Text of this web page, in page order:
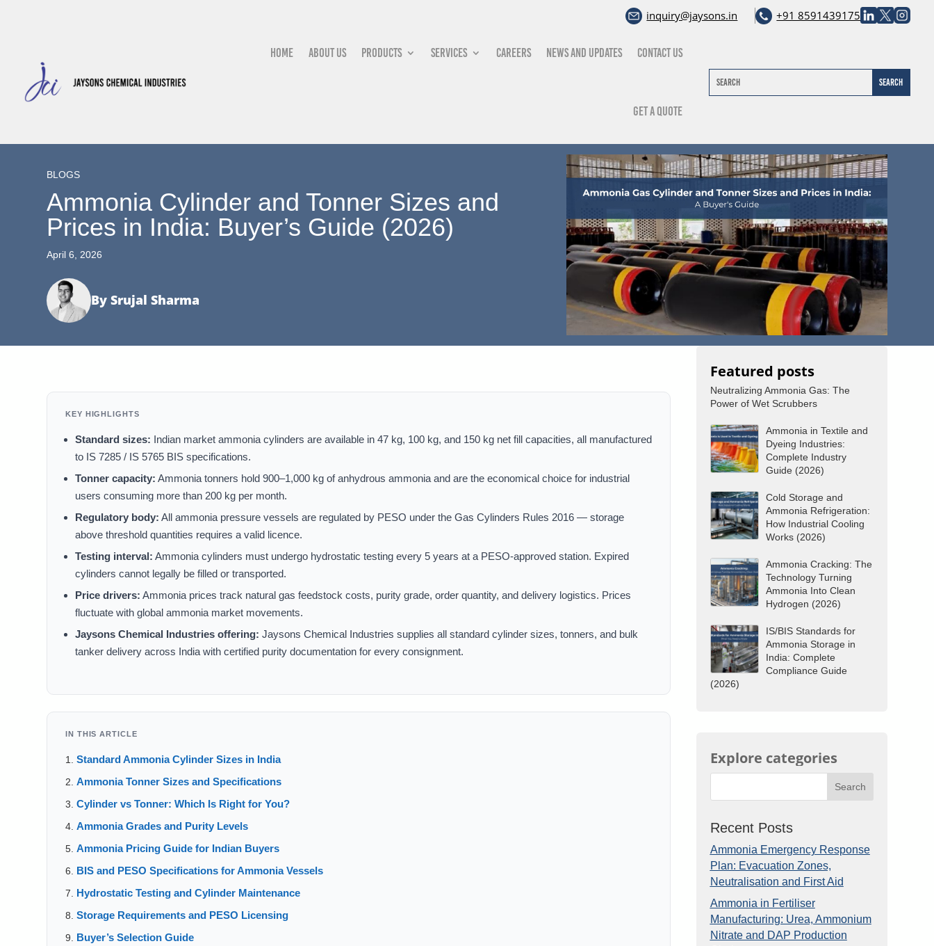
inquiry@jaysons.in +91 8591439175
Home About Us Products Services Careers News and updates Contact Us
Get A Quote
BLOGS
Ammonia Cylinder and Tonner Sizes and
Prices in India: Buyer’s Guide (2026)
April 6, 2026
By Srujal Sharma
KEY HIGHLIGHTS
Standard sizes: Indian market ammonia cylinders are available in 47 kg, 100 kg, and 150 kg net fill capacities, all manufactured
to IS 7285 / IS 5765 BIS specifications.
Tonner capacity: Ammonia tonners hold 900–1,000 kg of anhydrous ammonia and are the economical choice for industrial
users consuming more than 200 kg per month.
Regulatory body: All ammonia pressure vessels are regulated by PESO under the Gas Cylinders Rules 2016 — storage
above threshold quantities requires a valid licence.
Testing interval: Ammonia cylinders must undergo hydrostatic testing every 5 years at a PESO-approved station. Expired
cylinders cannot legally be filled or transported.
Price drivers: Ammonia prices track natural gas feedstock costs, purity grade, order quantity, and delivery logistics. Prices
fluctuate with global ammonia market movements.
Jaysons Chemical Industries offering: Jaysons Chemical Industries supplies all standard cylinder sizes, tonners, and bulk
tanker delivery across India with certified purity documentation for every consignment.
IN THIS ARTICLE
Standard Ammonia Cylinder Sizes in India
Ammonia Tonner Sizes and Specifications
Cylinder vs Tonner: Which Is Right for You?
Ammonia Grades and Purity Levels
Ammonia Pricing Guide for Indian Buyers
BIS and PESO Specifications for Ammonia Vessels
Hydrostatic Testing and Cylinder Maintenance
Storage Requirements and PESO Licensing
Buyer’s Selection Guide
Featured posts
Neutralizing Ammonia Gas: The
Power of Wet Scrubbers
Ammonia in Textile and
Dyeing Industries:
Complete Industry
Guide (2026)
Cold Storage and
Ammonia Refrigeration:
How Industrial Cooling
Works (2026)
Ammonia Cracking: The
Technology Turning
Ammonia Into Clean
Hydrogen (2026)
IS/BIS Standards for
Ammonia Storage in
India: Complete
Compliance Guide
(2026)
Explore categories
Search
Recent Posts
Ammonia Emergency Response
Plan: Evacuation Zones,
Neutralisation and First Aid
Ammonia in Fertiliser
Manufacturing: Urea, Ammonium
Nitrate and DAP Production